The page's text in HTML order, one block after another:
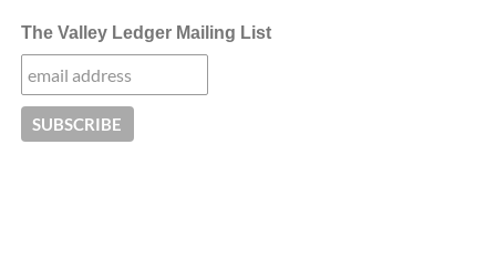
The Valley Ledger Mailing List